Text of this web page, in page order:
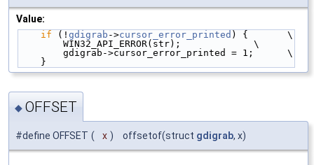
Value:
if (! gdigrab ->cursor_error_printed ) {       \
        WIN32_API_ERROR(str);             \
        gdigrab->cursor_error_printed = 1;      \
    }
◆ OFFSET
#define OFFSET ( x ) offsetof(struct gdigrab, x)